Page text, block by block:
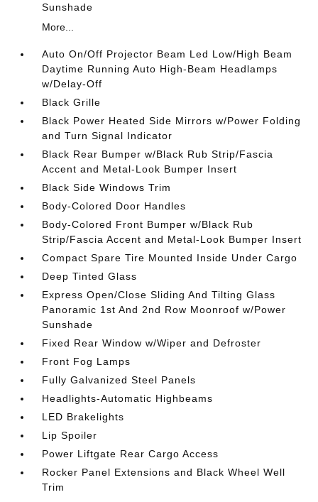
Sunshade
More...
Auto On/Off Projector Beam Led Low/High Beam
Daytime Running Auto High-Beam Headlamps
w/Delay-Off
Black Grille
Black Power Heated Side Mirrors w/Power Folding
and Turn Signal Indicator
Black Rear Bumper w/Black Rub Strip/Fascia
Accent and Metal-Look Bumper Insert
Black Side Windows Trim
Body-Colored Door Handles
Body-Colored Front Bumper w/Black Rub
Strip/Fascia Accent and Metal-Look Bumper Insert
Compact Spare Tire Mounted Inside Under Cargo
Deep Tinted Glass
Express Open/Close Sliding And Tilting Glass
Panoramic 1st And 2nd Row Moonroof w/Power
Sunshade
Fixed Rear Window w/Wiper and Defroster
Front Fog Lamps
Fully Galvanized Steel Panels
Headlights-Automatic Highbeams
LED Brakelights
Lip Spoiler
Power Liftgate Rear Cargo Access
Rocker Panel Extensions and Black Wheel Well
Trim